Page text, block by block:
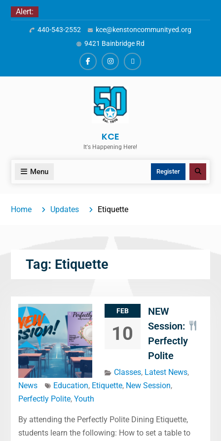
Skip
Alert:
440-543-2552
kce@kenstoncommunityed.org
9421 Bainbridge Rd
FacebookInstagramALERTS
KCE
It's Happening Here!
Menu Register Search
Home Updates Etiquette
Tag: Etiquette
FEB
10
NEW
Session:
Perfectly
Polite
Classes, Latest News,
News
Education, Etiquette, New Session,
Perfectly Polite, Youth
By attending the Perfectly Polite Dining Etiquette,
students learn the following: How to set a table to